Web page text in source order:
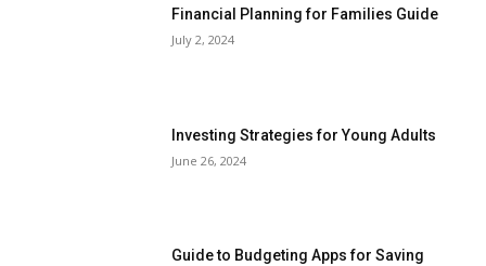
Financial Planning for Families Guide
July 2, 2024
Investing Strategies for Young Adults
June 26, 2024
Guide to Budgeting Apps for Saving